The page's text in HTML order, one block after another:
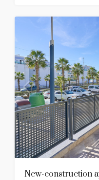
New-construction